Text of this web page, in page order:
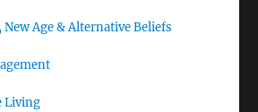
Age & Alternative Beliefs
Living